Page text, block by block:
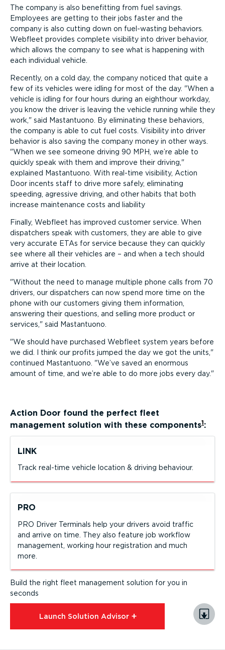
The company is also benefitting from fuel savings.
Employees are getting to their jobs faster and the
company is also cutting down on fuel-wasting behaviors.
Webfleet provides complete visibility into driver behavior,
which allows the company to see what is happening with
each individual vehicle.
Recently, on a cold day, the company noticed that quite a
few of its vehicles were idling for most of the day.
When a
vehicle is idling for four hours during an eighthour workday,
you know the driver is leaving the vehicle running while they
work,
said Mastantuono. By eliminating these behaviors,
the company is able to cut fuel costs. Visibility into driver
behavior is also saving the company money in other ways.
When we see someone driving 90 MPH, we’re able to
quickly speak with them and improve their driving,
explained Mastantuono. With real-time visibility, Action
Door incents staff to drive more safely, eliminating
speeding, agressive driving, and other habits that both
increase maintenance costs and liability
Finally, Webfleet has improved customer service. When
dispatchers speak with customers, they are able to give
very accurate ETAs for service because they can quickly
see where all their vehicles are – and when a tech should
arrive at their location.
Without the need to manage multiple phone calls from 70
drivers, our dispatchers can now spend more time on the
phone with our customers giving them information,
answering their questions, and selling more product or
services,
said Mastantuono.
We should have purchased Webfleet system years before
we did. I think our profits jumped the day we got the units,
continued Mastantuono.
We’ve saved an enormous
amount of time, and we’re able to do more jobs every day.
Action Door found the perfect fleet
management solution with these components1:
LINK
Track real-time vehicle location & driving behaviour.
PRO
PRO Driver Terminals help your drivers avoid traffic
and arrive on time. They also feature job workflow
management, working hour registration and much
more.
Build the right fleet management solution for you in
seconds
Launch Solution Advisor⁠